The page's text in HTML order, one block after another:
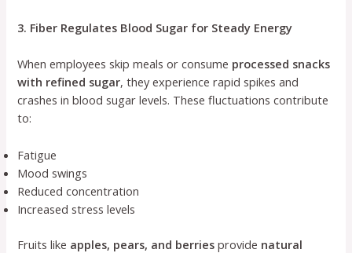
3. Fiber Regulates Blood Sugar for Steady Energy
When employees skip meals or consume processed snacks
with refined sugar, they experience rapid spikes and
crashes in blood sugar levels. These fluctuations contribute
to:
Fatigue
Mood swings
Reduced concentration
Increased stress levels
Fruits like apples, pears, and berries provide natural